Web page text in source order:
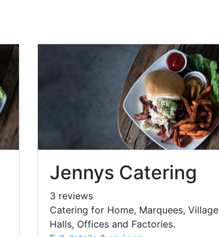
Jennys Catering
3 reviews
Catering for Home, Marquees, Village
Halls, Offices and Factories.